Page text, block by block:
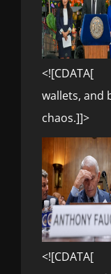
<![CDATA[
wallets, and
chaos.]]>
<![CDATA[